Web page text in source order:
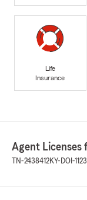
Life
Insurance
Agent Licenses
TN-2438412KY-DOI-